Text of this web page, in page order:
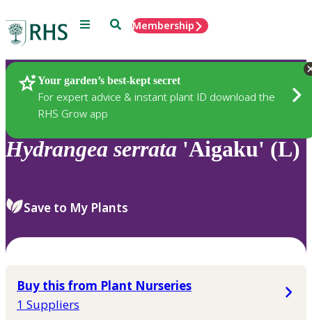
Menu SearchMembership
Your garden’s best-kept secret
For expert advice & instant plant ID download the
RHS Grow app
Plants
Hydrangea serrata 'Aigaku' (L)
Save to My Plants
Buy this from Plant Nurseries
1 Suppliers